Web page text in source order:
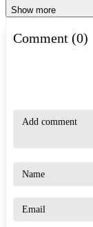
Show more
Comment (0)